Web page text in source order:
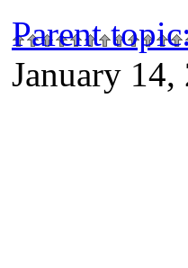
Parent topic
January